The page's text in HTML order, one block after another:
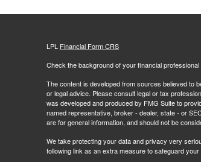
LPL Financial Form CRS
Check the background of your financial professional
The content is developed from sources believed to
or legal advice. Please consult legal or tax
was developed and produced by FMG Suite to
named representative, broker - dealer, state - or
are for general information, and should not be
We take protecting your data and privacy very
following link as an extra measure to safeguard your